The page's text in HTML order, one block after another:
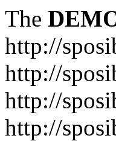
The
http://
http://
http://
http://